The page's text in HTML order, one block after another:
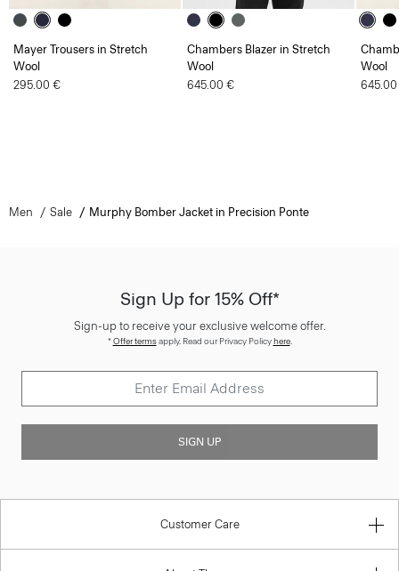
Mayer Trousers in Stretch
Wool
295.00 €
Chambers Blazer in Stretch
Wool
645.00 €
Wool
Men Sale Murphy Bomber Jacket in Precision Ponte
Sign Up for 15% Off*
Sign-up to receive your exclusive welcome offer.
*Offer termsapply. Read our Privacy Policyhere.
SIGN UP
Customer Care